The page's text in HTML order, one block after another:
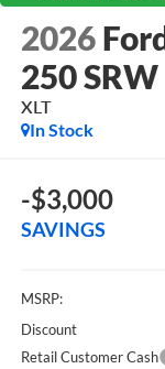
2026
250 SRW
XLT
In Stock
-$3,000
SAVINGS
MSRP:
Discount
Retail Customer Cash